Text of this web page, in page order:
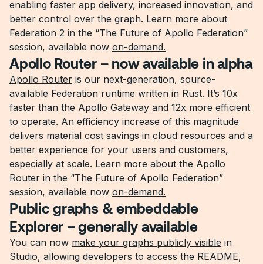
enabling faster app delivery, increased innovation, and
better control over the graph. Learn more about
Federation 2 in the “The Future of Apollo Federation”
session, available now on-demand.
Apollo Router – now available in alpha
Apollo Router is our next-generation, source-
available Federation runtime written in Rust. It’s 10x
faster than the Apollo Gateway and 12x more efficient
to operate. An efficiency increase of this magnitude
delivers material cost savings in cloud resources and a
better experience for your users and customers,
especially at scale. Learn more about the Apollo
Router in the “The Future of Apollo Federation”
session, available now on-demand.
Public graphs & embeddable
Explorer – generally available
You can now make your graphs publicly visible in
Studio, allowing developers to access the README,